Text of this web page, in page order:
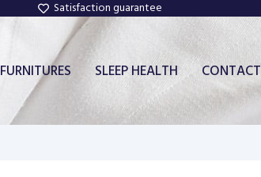
Satisfaction guarantee
FURNITURES SLEEP HEALTH CONTACT